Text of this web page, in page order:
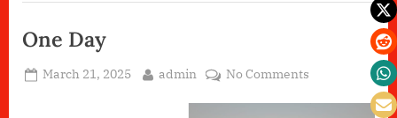
One Day
Posted
March 21, 2025 By
admin No Commentson